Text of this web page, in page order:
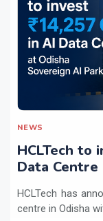
NEWS
HCLTech to
Data
HCLTech has
centre in Odisha